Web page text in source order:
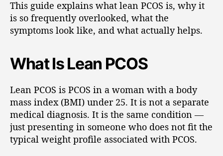
This guide explains what lean PCOS is, why it
is so frequently overlooked, what the
symptoms look like, and what actually helps.
What Is Lean PCOS
Lean PCOS is PCOS in a woman with a body
mass index (BMI) under 25. It is not a separate
medical diagnosis. It is the same condition —
just presenting in someone who does not fit the
typical weight profile associated with PCOS.